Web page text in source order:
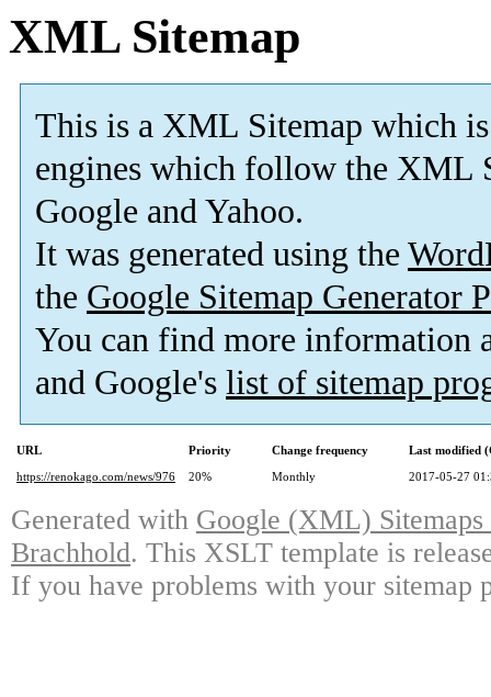
XML Sitemap
This is a XML Sitemap which is
engines which follow the XML
Google and Yahoo.
It was generated using the
the Google Sitemap Generator
You can find more information
and Google's list of sitemap
URL Priority Change frequency
Last modified
https://renokago.com/news/976
20% Monthly 2017-05-27
Generated with Google (XML)
Brachhold. This XSLT template is
If you have problems with your sitemap